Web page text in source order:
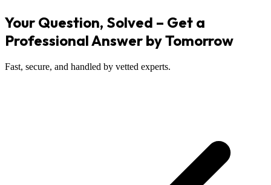
Your Question, Solved – Get a
Professional Answer by Tomorrow
Fast, secure, and handled by vetted experts.